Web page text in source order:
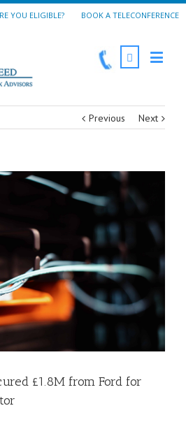
YOU ELIGIBLE? BOOK A TELECONFERENCE
Previous Next
£1.8M from Ford for